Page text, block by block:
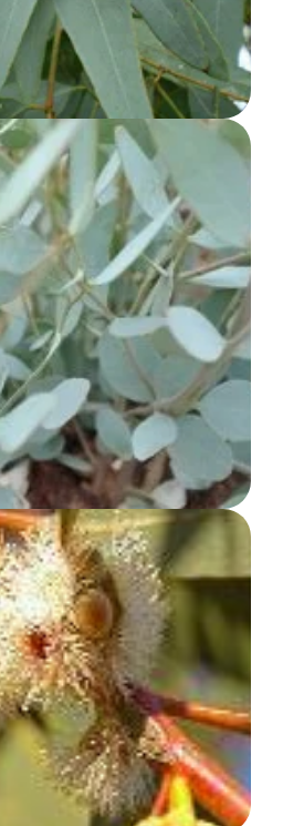
KOCHII OIL
PEPPERMINT GUM OIL